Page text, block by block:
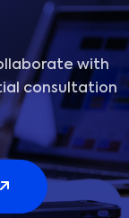
with
consultation